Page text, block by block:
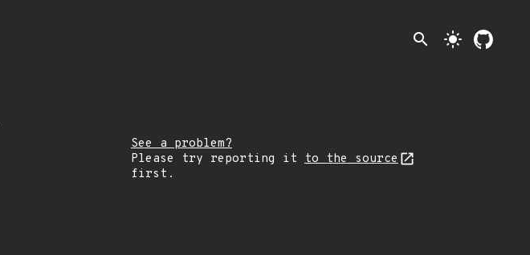
search light_mode
See a problem?
Please try reporting it
to the source
first.